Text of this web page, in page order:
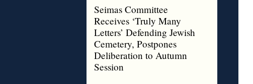
Seimas Committee
Receives ‘Truly Many
Letters’ Defending Jewish
Cemetery, Postpones
Deliberation to Autumn
Session